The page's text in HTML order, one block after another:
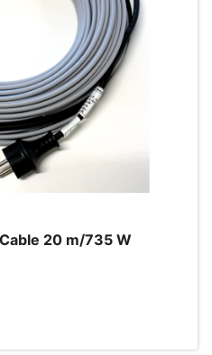
20 m/735 W